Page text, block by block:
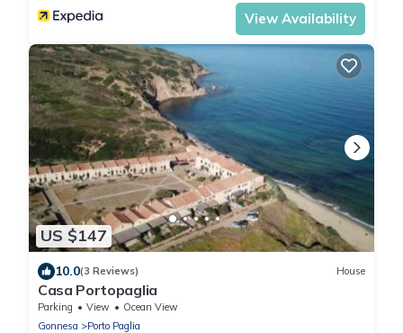
View Availability
US $147
10.0(3 Reviews) House
Casa Portopaglia
Parking View
Ocean View
Gonnesa
Porto Paglia